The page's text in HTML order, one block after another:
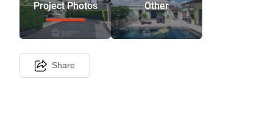
Project Photos Other
Share